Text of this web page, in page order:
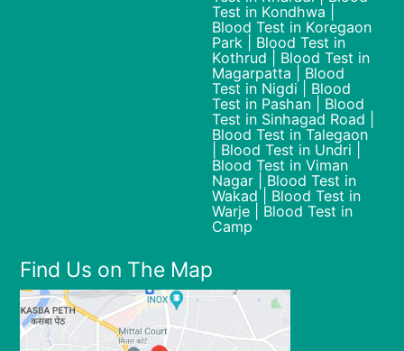
Test in Kondhwa |
Blood Test in Koregaon
Park | Blood Test in
Kothrud | Blood Test in
Magarpatta | Blood
Test in Nigdi | Blood
Test in Pashan | Blood
Test in Sinhagad Road |
Blood Test in Talegaon
| Blood Test in Undri |
Blood Test in Viman
Nagar | Blood Test in
Wakad | Blood Test in
Warje | Blood Test in
Camp
Find Us on The Map